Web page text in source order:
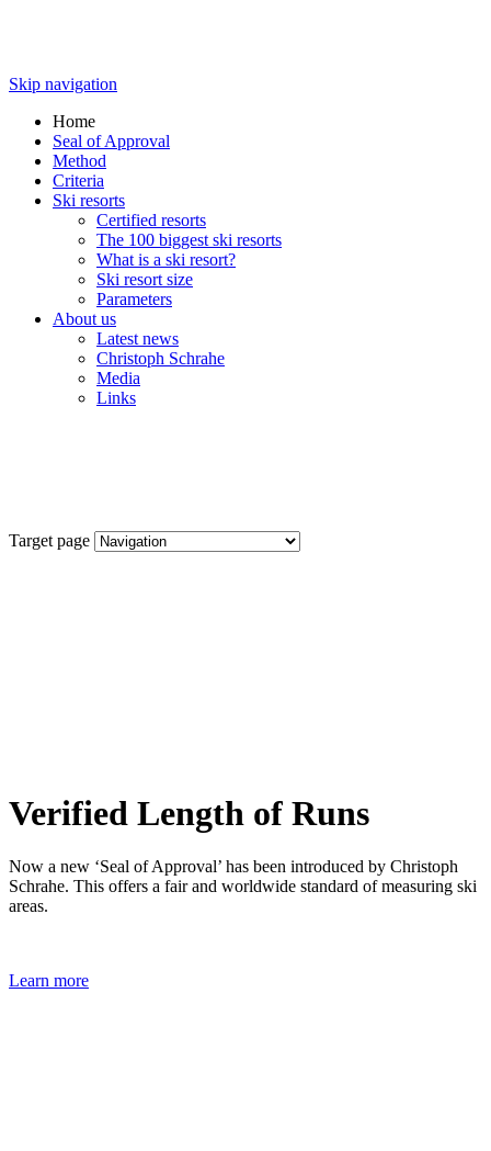
Skip navigation
Home
Seal of Approval
Method
Criteria
Ski resorts
Certified resorts
The 100 biggest ski resorts
What is a ski resort?
Ski resort size
Parameters
About us
Latest news
Christoph Schrahe
Media
Links
Target page
Verified Length of Runs
Now a new ‘Seal of Approval’ has been introduced by Christoph
Schrahe. This offers a fair and worldwide standard of measuring ski
areas.
Learn more